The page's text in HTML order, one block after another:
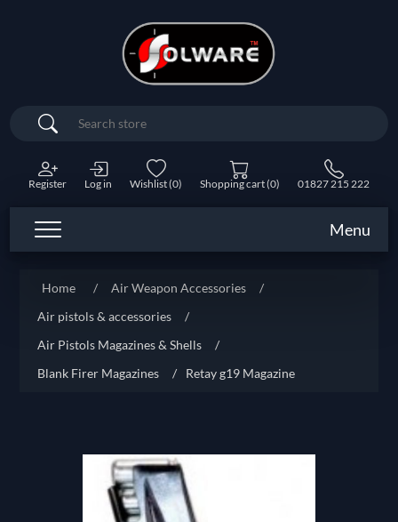
Search
Register Log in Wishlist(0) Shopping cart(0) 01827 215 222
Menu
Home / Air Weapon Accessories
/
Air pistols & accessories
/
Air Pistols Magazines & Shells
/
Blank Firer Magazines
/ Retay g19 Magazine